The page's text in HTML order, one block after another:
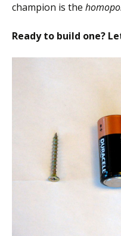
champion is the
Ready to build one?